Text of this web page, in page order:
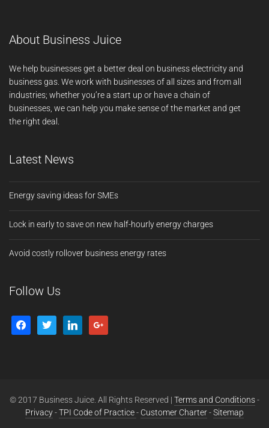
About Business Juice
We help businesses get a better deal on business electricity and
business gas. We work with businesses of all sizes and from all
industries; whether you’re a start up or have a chain of
businesses, we can help you make sense of the market and get
the right deal.
Latest News
Energy saving ideas for SMEs
Lock in early to save on new half-hourly energy charges
Avoid costly rollover business energy rates
Follow Us
© 2017 Business Juice. All Rights Reserved | Terms and Conditions-
Privacy-TPI Code of Practice- Customer Charter-Sitemap